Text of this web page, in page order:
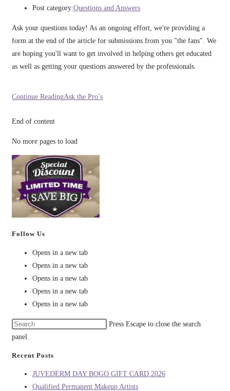
Post category:Questions and Answers
Ask your questions today! As an ongoing effort, we're providing a
form at the end of the article for submissions from you "the fans". We
are hoping you'll want to get involved in helping others get educated
as well as getting your questions answered by the professionals.
Continue ReadingAsk the Pro’s
End of content
No more pages to load
Follow Us
Opens in a new tab
Opens in a new tab
Opens in a new tab
Opens in a new tab
Opens in a new tab
Press Escape to close the search
panel.
Recent Posts
JUVEDERM DAY BOGO GIFT CARD 2026
Qualified Permanent Makeup Artists